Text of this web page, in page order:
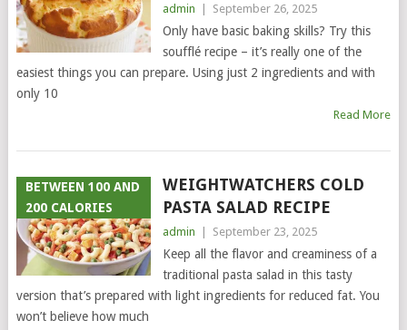
admin September 26, 2025
Only have basic baking skills? Try this
soufflé recipe – it’s really one of the
easiest things you can prepare. Using just 2 ingredients and with
only 10
Read More
BETWEEN 100 AND
200 CALORIES
WEIGHTWATCHERS COLD
PASTA SALAD RECIPE
admin September 23, 2025
Keep all the flavor and creaminess of a
traditional pasta salad in this tasty
version that’s prepared with light ingredients for reduced fat. You
won’t believe how much